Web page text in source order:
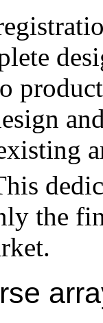
the